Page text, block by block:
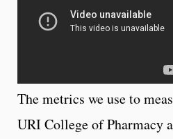
The metrics we use to
URI College of Pharmacy